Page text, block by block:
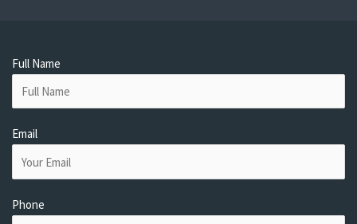
Full Name
Email
Phone